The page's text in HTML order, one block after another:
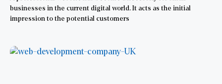
businesses in the current digital world. It acts as the initial
impression to the potential customers